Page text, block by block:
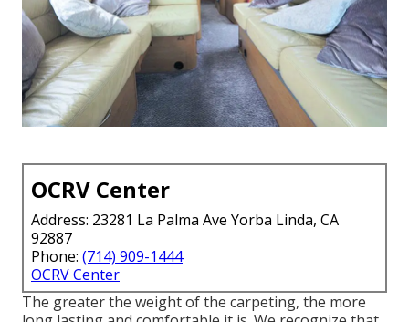
OCRV Center
Address: 23281 La Palma Ave Yorba Linda, CA
92887
Phone: (714) 909-1444
OCRV Center
The greater the weight of the carpeting, the more